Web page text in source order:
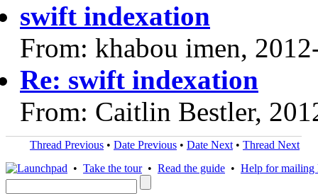
swift indexation
From: khabou imen,
Re: swift indexation
From: Caitlin Bestler,
Thread Previous • Date Previous • Date Next • Thread Next
• Take the tour• Read the guide • Help for mailing